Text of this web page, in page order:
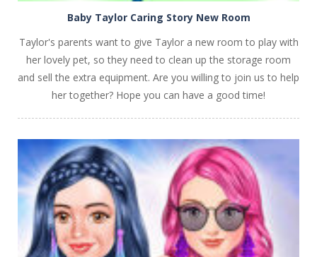
Baby Taylor Caring Story New Room
Taylor's parents want to give Taylor a new room to play with
her lovely pet, so they need to clean up the storage room
and sell the extra equipment. Are you willing to join us to help
her together? Hope you can have a good time!